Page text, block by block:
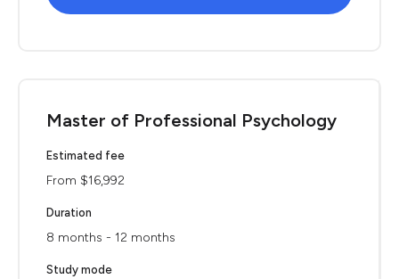
Master of Professional Psychology
Estimated fee
From $16,992
Duration
8 months - 12 months
Study mode